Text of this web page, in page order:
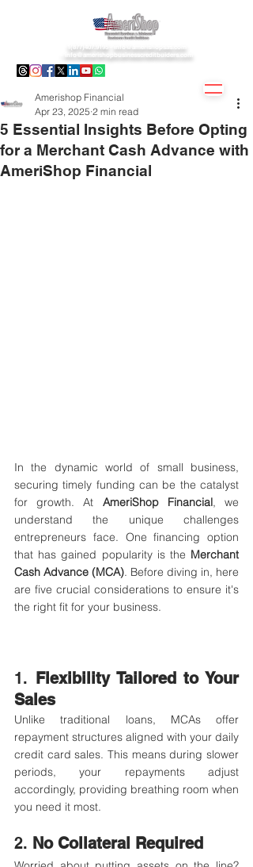
1(877)407.9195 -
info@amerishopsas.com
info@amerishopbusinesscreditbuiders.com
5 Essential Insights Before Opting
for a Merchant Cash Advance with
AmeriShop Financial
Amerishop Financial
Apr 23, 2025 2 min read
In the dynamic world of small business,
securing timely funding can be the catalyst
for growth. At AmeriShop Financial, we
understand the unique challenges
entrepreneurs face. One financing option
that has gained popularity is the Merchant
Cash Advance (MCA). Before diving in, here
are five crucial considerations to ensure it's
the right fit for your business.​
1. Flexibility Tailored to Your
Sales
Unlike traditional loans, MCAs offer
repayment structures aligned with your daily
credit card sales. This means during slower
periods, your repayments adjust
accordingly, providing breathing room when
you need it most.​
2. No Collateral Required